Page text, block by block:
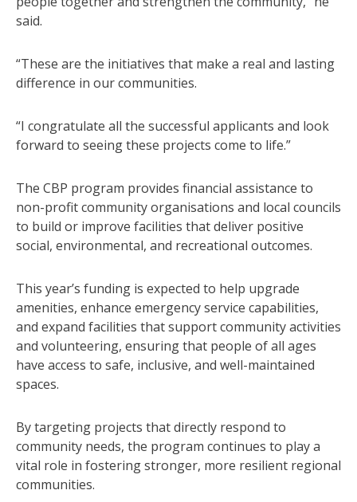
said.
“These are the initiatives that make a real and lasting
difference in our communities.
“I congratulate all the successful applicants and look
forward to seeing these projects come to life.”
The CBP program provides financial assistance to
non-profit community organisations and local councils
to build or improve facilities that deliver positive
social, environmental, and recreational outcomes.
This year’s funding is expected to help upgrade
amenities, enhance emergency service capabilities,
and expand facilities that support community activities
and volunteering, ensuring that people of all ages
have access to safe, inclusive, and well-maintained
spaces.
By targeting projects that directly respond to
community needs, the program continues to play a
vital role in fostering stronger, more resilient regional
communities.